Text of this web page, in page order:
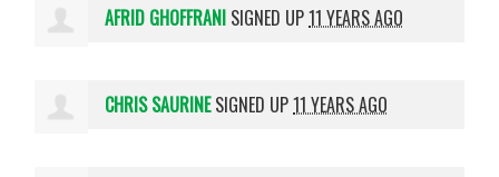
AFRID GHOFFRANI SIGNED UP11 YEARS AGO
CHRIS SAURINESIGNED UP11 YEARS AGO